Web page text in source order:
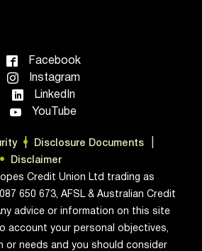
Facebook
Instagram
LinkedIn
YouTube
Disclosure Documents
Disclaimer
Credit Union Ltd trading as
650 673, AFSL & Australian Credit
advice or information on this site
account your personal objectives,
or needs and you should consider